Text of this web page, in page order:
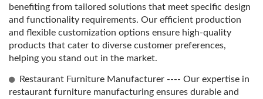
benefiting from tailored solutions that meet specific design
and functionality requirements. Our efficient production
and flexible customization options ensure high-quality
products that cater to diverse customer preferences,
helping you stand out in the market.
Restaurant Furniture Manufacturer ---- Our expertise in
restaurant furniture manufacturing ensures durable and